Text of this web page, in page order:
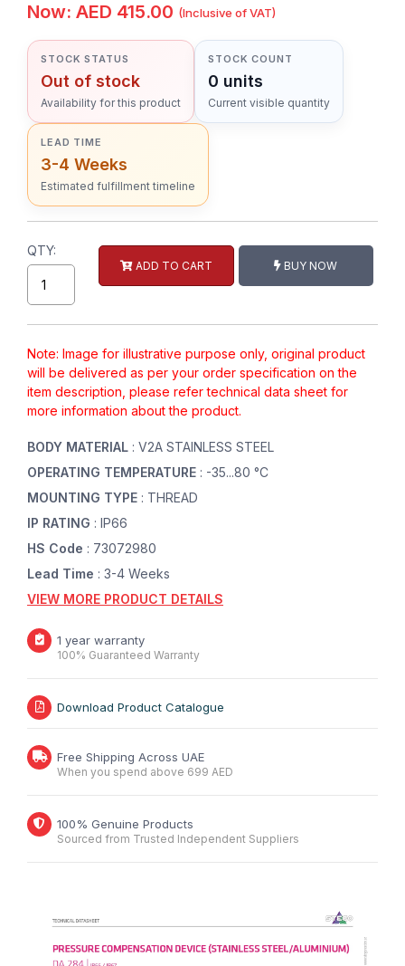
Now: AED 415.00 (Inclusive of VAT)
STOCK STATUS
Out of stock
Availability for this product
STOCK COUNT
0 units
Current visible quantity
LEAD TIME
3-4 Weeks
Estimated fulfillment timeline
QTY:
ADD TO CART BUY NOW
Note: Image for illustrative purpose only, original product
will be delivered as per your order specification on the
item description, please refer technical data sheet for
more information about the product.
BODY MATERIAL : V2A STAINLESS STEEL
OPERATING TEMPERATURE : -35...80 °C
MOUNTING TYPE : THREAD
IP RATING : IP66
HS Code : 73072980
Lead Time : 3-4 Weeks
VIEW MORE PRODUCT DETAILS
1 year warranty
100% Guaranteed Warranty
Download Product Catalogue
Free Shipping Across UAE
When you spend above 699 AED
100% Genuine Products
Sourced from Trusted Independent Suppliers